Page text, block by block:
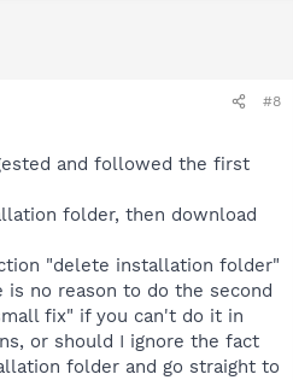
#8
and followed the first
folder, then download
"delete installation folder"
no reason to do the second
fix" if you can't do it in
or should I ignore the fact
folder and go straight to